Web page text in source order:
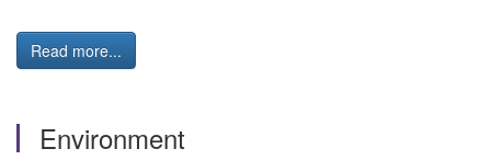
Read more...
Environment